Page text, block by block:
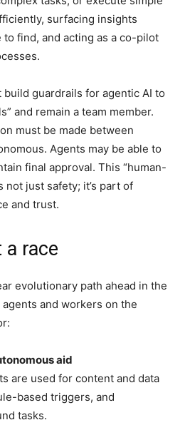
surfacing insights
to find, and acting as a co-pilot
guardrails for agentic AI to
and remain a team member.
must be made between
Agents may be able to
final approval. This “human-
just safety; it’s part of
and trust.
a race
evolutionary path ahead in the
and workers on the
aid
are used for content and data
based triggers, and
tasks.